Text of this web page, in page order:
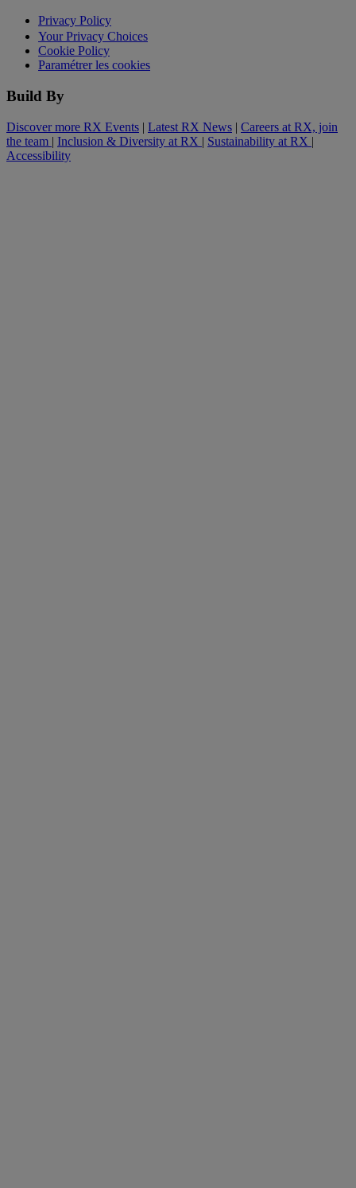
Privacy Policy
Your Privacy Choices
Cookie Policy
Paramétrer les cookies
Build By
Discover more RX Events | Latest RX News | Careers at RX, join
the team | Inclusion & Diversity at RX | Sustainability at RX |
Accessibility